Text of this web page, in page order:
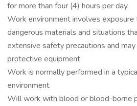
for more than four (4) hours per day.
Work environment involves
dangerous materials and situations
extensive safety precautions and
protective equipment
Work is normally performed in a
environment
Will work with blood or blood-borne